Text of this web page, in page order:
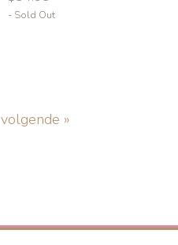
- Sold Out
volgende »